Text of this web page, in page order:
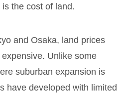
the cost of land.
and Osaka, land prices
Unlike some
suburban expansion is
have developed with limited